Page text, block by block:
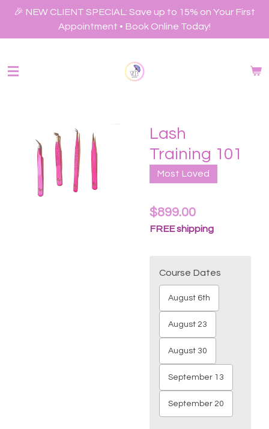
Skip
main
🎉 NEW CLIENT SPECIAL: Save up to 15% on Your First
Appointment • Book Online Today!
Lash
Training 101
Most Loved
$899.00
FREE shipping
Course Dates
August 6th
August 23
August 30
September 13
September 20